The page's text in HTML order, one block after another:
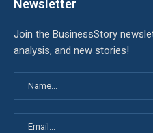
Newsletter
Join the BusinessStory
analysis, and new stories!